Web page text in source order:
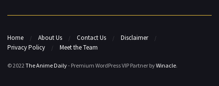
Home About Us Contact Us
Disclaimer
Privacy Policy
Meet the Team
© 2022 The Anime Daily- Premium WordPress VIP Partner byWinacle.